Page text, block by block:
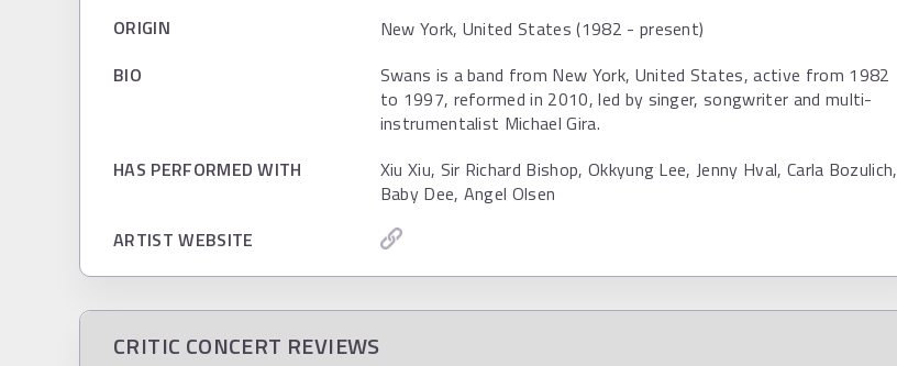
ORIGIN
New York, United States (1982 - present)
BIO
Swans is a band from New York, United States, active from 1982
to 1997, reformed in 2010, led by singer, songwriter and multi-
instrumentalist Michael Gira.
HAS PERFORMED WITH
Xiu Xiu, Sir Richard Bishop, Okkyung Lee, Jenny Hval, Carla Bozulich,
Baby Dee, Angel Olsen
ARTIST WEBSITE
CRITIC CONCERT REVIEWS